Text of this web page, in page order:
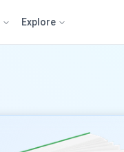
Explore